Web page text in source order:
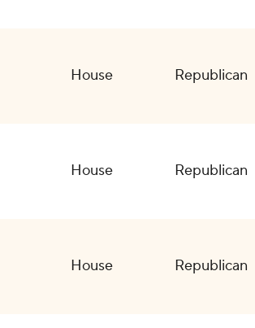
House Republican
House Republican
House Republican